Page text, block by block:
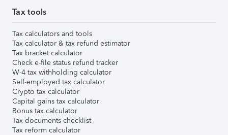
Tax tools
Tax calculators and tools
Tax calculator & tax refund estimator
Tax bracket calculator
Check e-file status refund tracker
W-4 tax withholding calculator
Self-employed tax calculator
Crypto tax calculator
Capital gains tax calculator
Bonus tax calculator
Tax documents checklist
Tax reform calculator